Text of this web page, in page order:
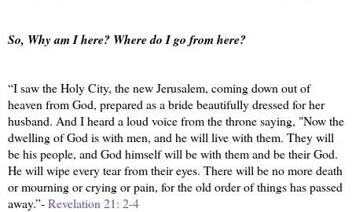
So, Why am I here? Where do I go from here?
“I saw the Holy City, the new Jerusalem, coming down out of
heaven from God, prepared as a bride beautifully dressed for her
husband. And I heard a loud voice from the throne saying, "Now the
dwelling of God is with men, and he will live with them. They will
be his people, and God himself will be with them and be their God.
He will wipe every tear from their eyes. There will be no more death
or mourning or crying or pain, for the old order of things has passed
away.”-Revelation 21: 2-4